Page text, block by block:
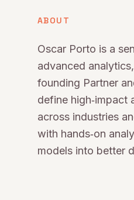
ABOUT
Oscar Porto is a
advanced
founding Partner
define high‑impact
across industries
with hands‑on
models into better